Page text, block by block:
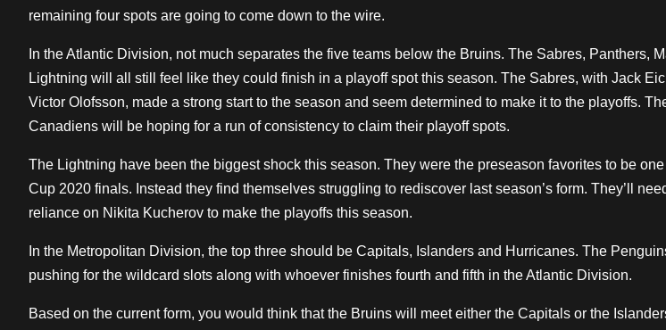
remaining four spots are going to come down to the wire.
In the Atlantic Division, not much separates the five teams below the Bruins. The Sabres, Panthers,
Lightning will all still feel like they could finish in a playoff spot this season. The Sabres, with Jack
Victor Olofsson, made a strong start to the season and seem determined to make it to the playoffs.
Canadiens will be hoping for a run of consistency to claim their playoff spots.
The Lightning have been the biggest shock this season. They were the preseason favorites to be
Cup 2020 finals. Instead they find themselves struggling to rediscover last season’s form. They’ll
reliance on Nikita Kucherov to make the playoffs this season.
In the Metropolitan Division, the top three should be Capitals, Islanders and Hurricanes. The
pushing for the wildcard slots along with whoever finishes fourth and fifth in the Atlantic Division.
Based on the current form, you would think that the Bruins will meet either the Capitals or the